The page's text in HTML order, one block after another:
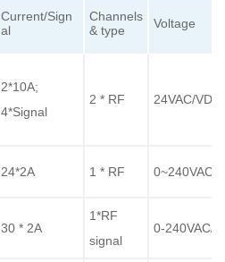
Current/Sign
al
Channels
& type
Voltage
2*10A;
4*Signal
2 * RF 24VAC/VDC
24*2A 1 * RF 0~240VAC/
30 * 2A
1*RF
signal
0-240VAC/